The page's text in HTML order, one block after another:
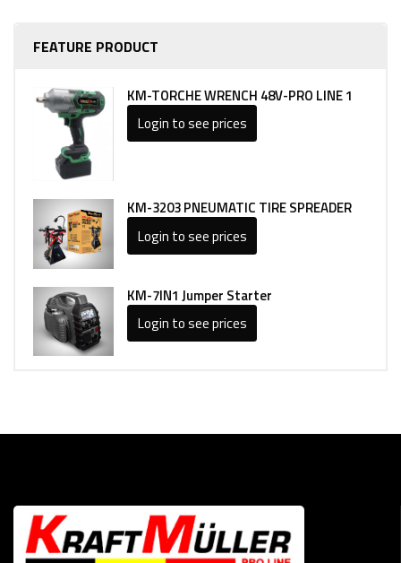
FEATURE PRODUCT
KM-TORCHE WRENCH 48V-PRO LINE 1
Login to see prices
KM-3203 PNEUMATIC TIRE SPREADER
Login to see prices
KM-7IN1 Jumper Starter
Login to see prices